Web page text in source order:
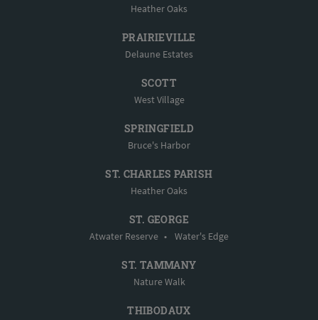
Heather Oaks
PRAIRIEVILLE
Delaune Estates
SCOTT
West Village
SPRINGFIELD
Bruce's Harbor
ST. CHARLES PARISH
Heather Oaks
ST. GEORGE
Atwater Reserve • Water's Edge
ST. TAMMANY
Nature Walk
THIBODAUX